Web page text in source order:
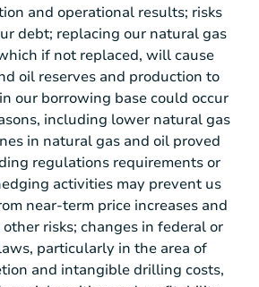
and operational results; risks
debt; replacing our natural gas
if not replaced, will cause
oil reserves and production to
our borrowing base could occur
including lower natural gas
in natural gas and oil proved
regulations requirements or
activities may prevent us
near-term price increases and
risks; changes in federal or
particularly in the area of
and intangible drilling costs,